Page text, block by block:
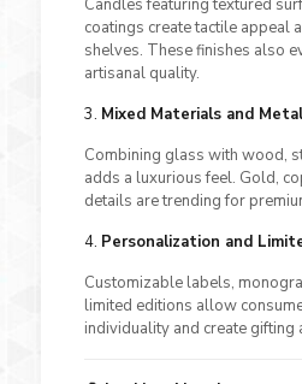
Candles featuring textured
coatings create tactile appeal
shelves. These finishes also
artisanal quality.
3. Mixed Materials and
Combining glass with wood,
adds a luxurious feel. Gold,
details are trending for
4. Personalization and
Customizable labels,
limited editions allow
individuality and create gifting